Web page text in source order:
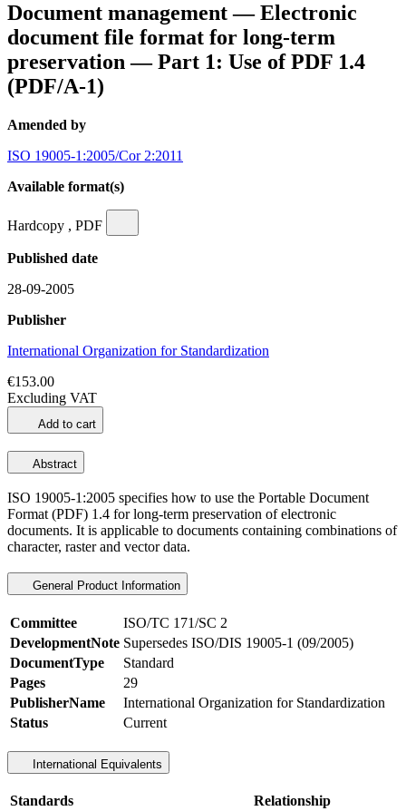
Document management — Electronic
document file format for long-term
preservation — Part 1: Use of PDF 1.4
(PDF/A-1)
Amended by
ISO 19005-1:2005/Cor 2:2011
Available format(s)
Hardcopy , PDF
Published date
28-09-2005
Publisher
International Organization for Standardization
€153.00
Excluding VAT
Add to cart
Abstract
ISO 19005-1:2005 specifies how to use the Portable Document
Format (PDF) 1.4 for long-term preservation of electronic
documents. It is applicable to documents containing combinations of
character, raster and vector data.
General Product Information
Committee
ISO/TC 171/SC 2
DevelopmentNote Supersedes ISO/DIS 19005-1 (09/2005)
DocumentType
Standard
Pages
29
PublisherName
International Organization for Standardization
Status
Current
International Equivalents
Standards Relationship